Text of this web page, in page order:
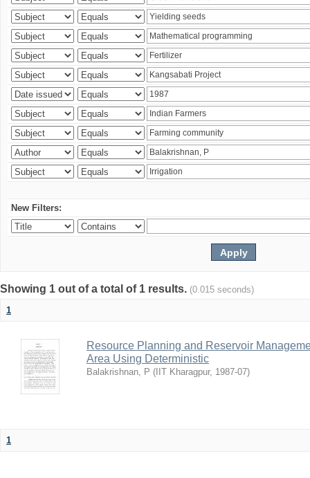
New Filters:
Showing 1 out of a total of 1 results. (0.015 seconds)
1
Resource Planning and Reservoir
Area Using Deterministic
Balakrishnan, P ( IIT Kharagpur, 1987-07)
1